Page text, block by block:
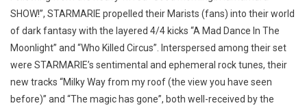
SHOW!”, STARMARIE propelled their Marists (fans) into their world
of dark fantasy with the layered 4/4 kicks “A Mad Dance In The
Moonlight” and “Who Killed Circus”. Interspersed among their set
were STARMARIE’s sentimental and ephemeral rock tunes, their
new tracks “Milky Way from my roof (the view you have seen
before)” and “The magic has gone”, both well-received by the